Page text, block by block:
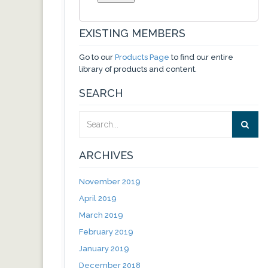
EXISTING MEMBERS
Go to our Products Page to find our entire
library of products and content.
SEARCH
ARCHIVES
November 2019
April 2019
March 2019
February 2019
January 2019
December 2018